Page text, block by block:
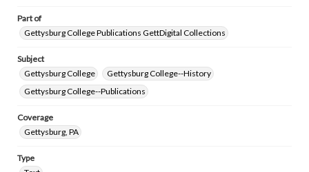
Part of
Gettysburg College Publications GettDigital Collections
Subject
Gettysburg College
Gettysburg College--History
Gettysburg College--Publications
Coverage
Gettysburg, PA
Type